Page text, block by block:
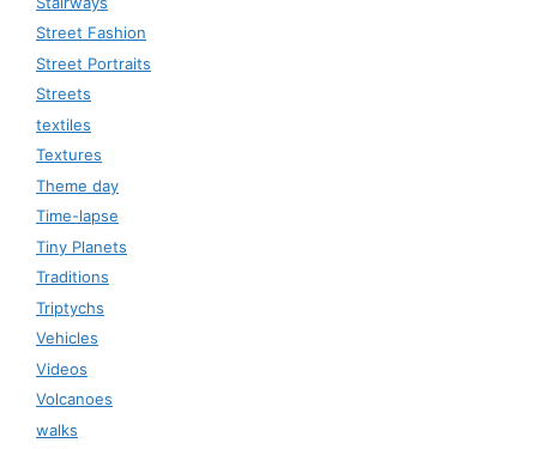
Street Fashion
Street Portraits
Streets
textiles
Textures
Theme day
Time-lapse
Tiny Planets
Traditions
Triptychs
Vehicles
Videos
Volcanoes
walks